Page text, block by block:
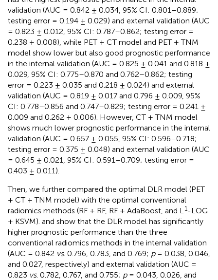
validation (AUC = 0.842 ± 0.034, 95% CI: 0.801–0.889;
testing error = 0.194 ± 0.029) and external validation (AUC
= 0.823 ± 0.012, 95% CI: 0.787–0.862; testing error =
0.238 ± 0.008), while PET + CT model and PET + TNM
model show lower but also good prognostic performance
in the internal validation (AUC = 0.825 ± 0.041 and 0.818 ±
0.029, 95% CI: 0.775–0.870 and 0.762–0.862; testing
error = 0.223 ± 0.035 and 0.218 ± 0.024) and external
validation (AUC = 0.819 ± 0.017 and 0.796 ± 0.009, 95%
CI: 0.778–0.856 and 0.747–0.829; testing error = 0.241 ±
0.009 and 0.262 ± 0.006). However, CT + TNM model
shows much lower prognostic performance in the internal
validation (AUC = 0.657 ± 0.055, 95% CI: 0.596–0.718;
testing error = 0.375 ± 0.048) and external validation (AUC
= 0.645 ± 0.021, 95% CI: 0.591–0.709; testing error =
0.403 ± 0.011).
Then, we further compared the optimal DLR model (PET
+ CT + TNM model) with the optimal conventional
radiomics methods (RF + RF, RF + AdaBoost, and L1-LOG
+ KSVM). and show that the DLR model has significantly
higher prognostic performance than the three
conventional radiomics methods in the internal validation
(AUC = 0.842 vs. 0.796, 0.783, and 0.769; p= 0.038, 0.046,
and 0.027, respectively) and external validation (AUC =
0.823 vs. 0.782, 0.767, and 0.755; p= 0.043, 0.026, and